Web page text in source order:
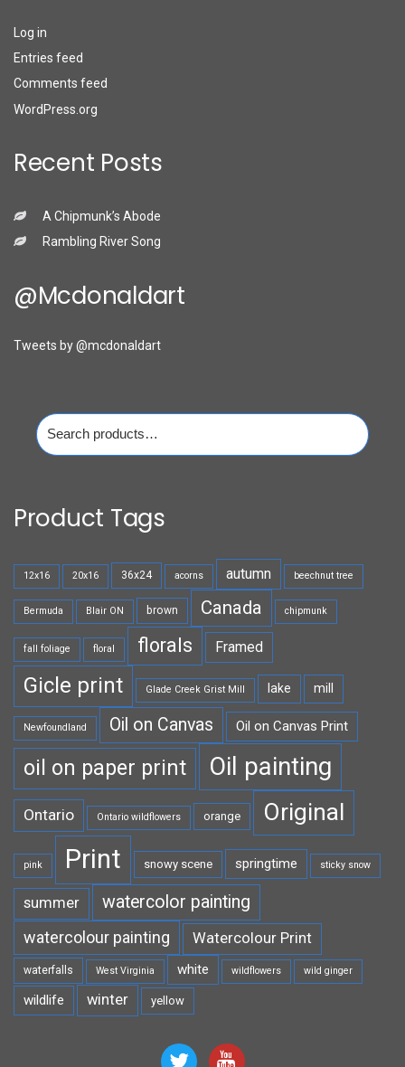
Log in
Entries feed
Comments feed
WordPress.org
Recent Posts
A Chipmunk’s Abode
Rambling River Song
@mcdonaldart
Tweets by @mcdonaldart
Search
for:
Product Tags
12x16 20x16 36x24 acorns autumn beechnut tree
Bermuda Blair ON brown Canada chipmunk
fall foliage floral florals Framed
Gicle print Glade Creek Grist Mill lake mill
Newfoundland Oil on Canvas Oil on Canvas Print
oil on paper print Oil painting
Ontario Ontario wildflowers orange Original
pink Print snowy scene springtime sticky snow
summer watercolor painting
watercolour painting Watercolour Print
waterfalls West Virginia white wildflowers wild ginger
wildlife winter yellow